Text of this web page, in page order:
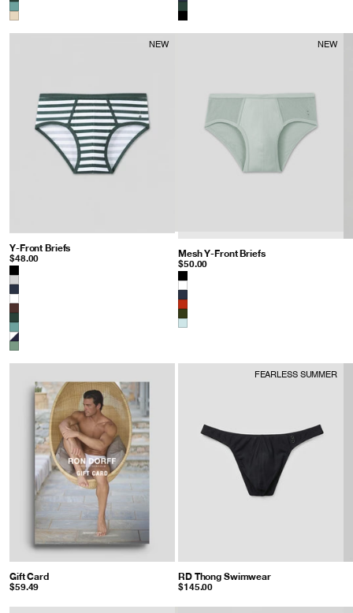
NEW
Y-Front Briefs
$48.00
Color
NEW
Mesh Y-Front Briefs: Gray Mist
$50.00
Color
Gift Card
$59.49
FEARLESS SUMMER
RD Thong Swimwear: Black
$145.00